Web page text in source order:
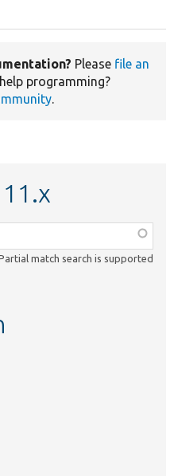
Please file an
programming?
.
match search is supported